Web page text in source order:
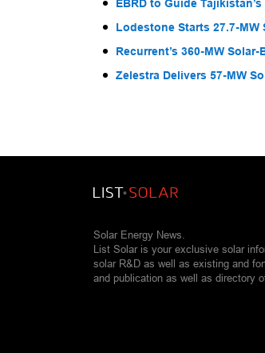
EBRD to Guide
Lodestone Starts 27.7-
Recurrent’s 360-MW Solar-
Zelestra Delivers 57-MW
Solar Energy News.
List Solar is your exclusive solar
solar R&D as well as existing and
and publication as well as directory